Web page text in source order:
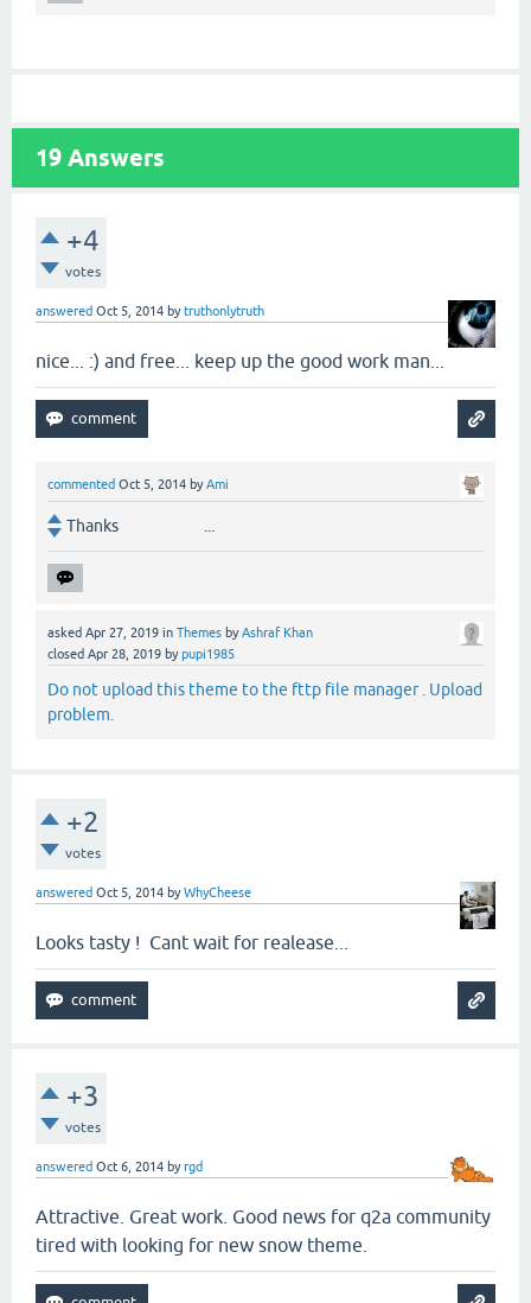
19 Answers
+4
votes
answered Oct 5, 2014 bytruthonlytruth
nice... :) and free... keep up the good work man...
commented Oct 5, 2014 byAmi
Thanks ...
asked Apr 27, 2019 in Themes byAshraf Khan
closed Apr 28, 2019 bypupi1985
Do not upload this theme to the fttp file manager . Upload
problem.
+2
votes
answered Oct 5, 2014 byWhyCheese
Looks tasty ! Cant wait for realease...
+3
votes
answered Oct 6, 2014 byrgd
Attractive. Great work. Good news for q2a community
tired with looking for new snow theme.